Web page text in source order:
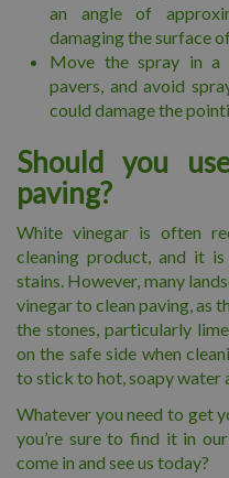
an angle of
damaging the surface
Move the spray in a
pavers, and avoid
could damage the
Should you
paving?
White vinegar is often
cleaning product, and it
stains. However, many
vinegar to clean paving, as
the stones, particularly
on the safe side when
to stick to hot, soapy water
Whatever you need to get
you’re sure to find it in
come in and see us today?